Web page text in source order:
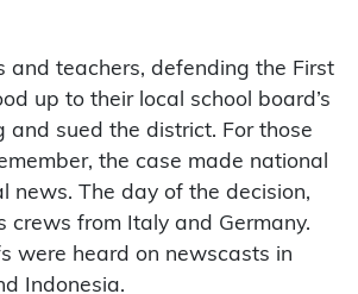
and teachers, defending the First
up to their local school board’s
and sued the district. For those
the case made national
news. The day of the decision,
crews from Italy and Germany.
were heard on newscasts in
Indonesia.